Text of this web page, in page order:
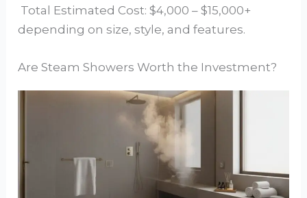
Total Estimated Cost: $4,000 – $15,000+
depending on size, style, and features.
Are Steam Showers Worth the Investment?